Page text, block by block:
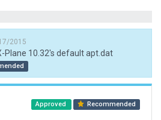
2015
Plane 10.32's default apt.dat
Approved Recommended